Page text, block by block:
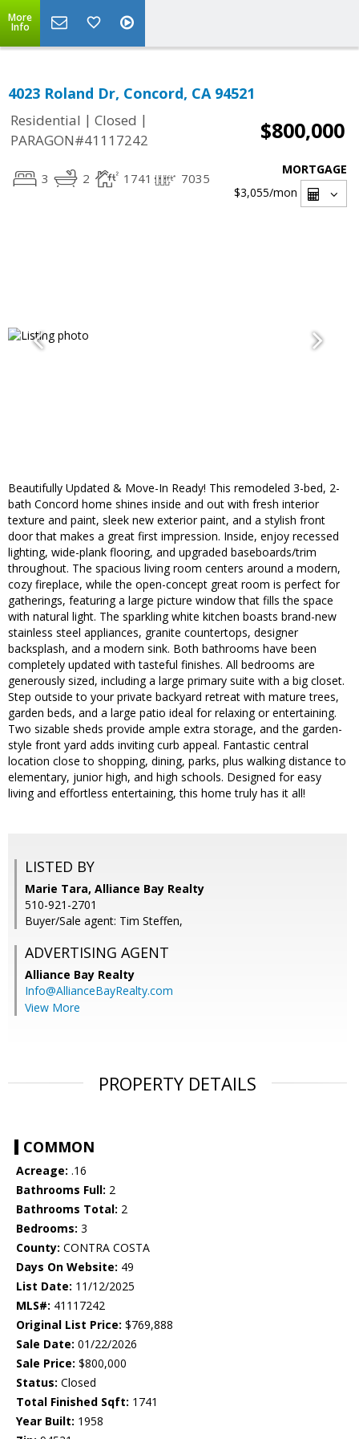
More
Info
4023 Roland Dr, Concord, CA 94521
Residential | Closed |
PARAGON#41117242
$800,000
3 2 1741 7035
MORTGAGE
$3,055/mon
Beautifully Updated & Move-In Ready! This remodeled 3-bed, 2-
bath Concord home shines inside and out with fresh interior
texture and paint, sleek new exterior paint, and a stylish front
door that makes a great first impression. Inside, enjoy recessed
lighting, wide-plank flooring, and upgraded baseboards/trim
throughout. The spacious living room centers around a modern,
cozy fireplace, while the open-concept great room is perfect for
gatherings, featuring a large picture window that fills the space
with natural light. The sparkling white kitchen boasts brand-new
stainless steel appliances, granite countertops, designer
backsplash, and a modern sink. Both bathrooms have been
completely updated with tasteful finishes. All bedrooms are
generously sized, including a large primary suite with a big closet.
Step outside to your private backyard retreat with mature trees,
garden beds, and a large patio ideal for relaxing or entertaining.
Two sizable sheds provide ample extra storage, and the garden-
style front yard adds inviting curb appeal. Fantastic central
location close to shopping, dining, parks, plus walking distance to
elementary, junior high, and high schools. Designed for easy
living and effortless entertaining, this home truly has it all!
LISTED BY
Marie Tara, Alliance Bay Realty
510-921-2701
Buyer/Sale agent: Tim Steffen,
ADVERTISING AGENT
Alliance Bay Realty
Info@AllianceBayRealty.com
View More
PROPERTY DETAILS
COMMON
Acreage: .16
Bathrooms Full: 2
Bathrooms Total: 2
Bedrooms: 3
County: CONTRA COSTA
Days On Website: 49
List Date: 11/12/2025
MLS#: 41117242
Original List Price: $769,888
Sale Date: 01/22/2026
Sale Price: $800,000
Status: Closed
Total Finished Sqft: 1741
Year Built: 1958